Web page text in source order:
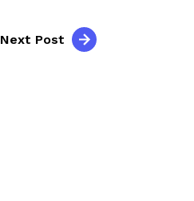
Next Post